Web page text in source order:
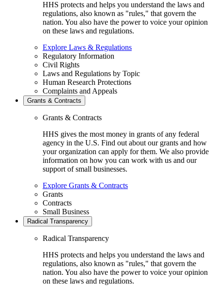
HHS protects and helps you understand the laws and
regulations, also known as "rules," that govern the
nation. You also have the power to voice your opinion
on these laws and regulations.
Explore Laws & Regulations
Regulatory Information
Civil Rights
Laws and Regulations by Topic
Human Research Protections
Complaints and Appeals
Grants & Contracts
Grants & Contracts
HHS gives the most money in grants of any federal
agency in the U.S. Find out about our grants and how
your organization can apply for them. We also provide
information on how you can work with us and our
support of small businesses.
Explore Grants & Contracts
Grants
Contracts
Small Business
Radical Transparency
Radical Transparency
HHS protects and helps you understand the laws and
regulations, also known as "rules," that govern the
nation. You also have the power to voice your opinion
on these laws and regulations.